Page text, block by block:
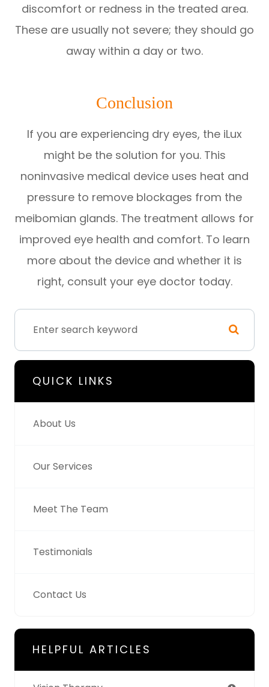
discomfort or redness in the treated area.
These are usually not severe; they should go
away within a day or two.
Conclusion
If you are experiencing dry eyes, the iLux
might be the solution for you. This
noninvasive medical device uses heat and
pressure to remove blockages from the
meibomian glands. The treatment allows for
improved eye health and comfort. To learn
more about the device and whether it is
right, consult your eye doctor today.
QUICK LINKS
About Us
Our Services
Meet The Team
Testimonials
Contact Us
HELPFUL ARTICLES